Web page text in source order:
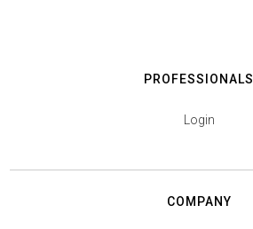
PROFESSIONALS
Login
COMPANY